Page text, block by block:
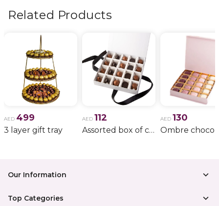
Related Products
AED 499
3 layer gift tray
AED 112
Assorted box of chocolate
AED 130
Our Information
Top Categories